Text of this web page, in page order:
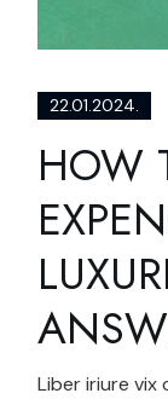
22.01.2024.
HOW
Liber iriure